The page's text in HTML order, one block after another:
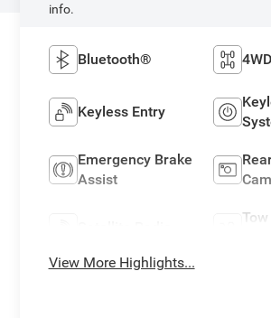
info.
Bluetooth®
Keyless Entry
Emergency Brake
Assist
View More Highlights...